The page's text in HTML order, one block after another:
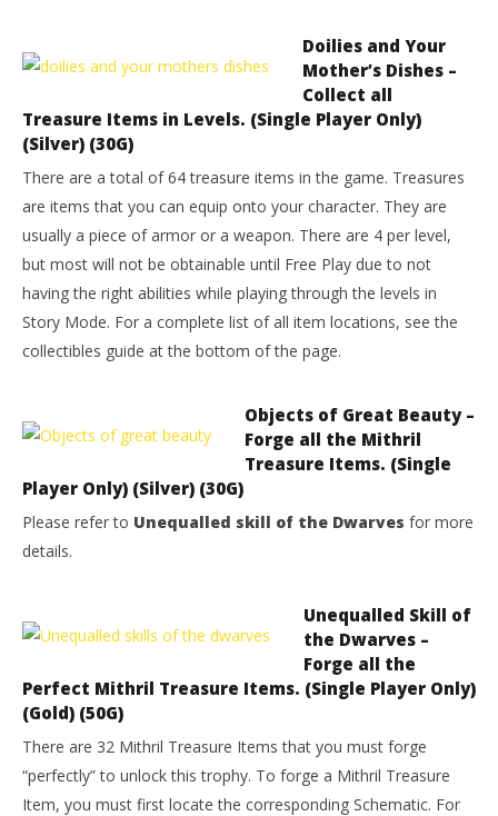
Doilies and Your
Mother’s Dishes –
Collect all
Treasure Items in Levels. (Single Player Only)
(Silver) (30G)
There are a total of 64 treasure items in the game. Treasures
are items that you can equip onto your character. They are
usually a piece of armor or a weapon. There are 4 per level,
but most will not be obtainable until Free Play due to not
having the right abilities while playing through the levels in
Story Mode. For a complete list of all item locations, see the
collectibles guide at the bottom of the page.
Objects of Great Beauty –
Forge all the Mithril
Treasure Items. (Single
Player Only) (Silver) (30G)
Please refer to Unequalled skill of the Dwarves for more
details.
Unequalled Skill of
the Dwarves –
Forge all the
Perfect Mithril Treasure Items. (Single Player Only)
(Gold) (50G)
There are 32 Mithril Treasure Items that you must forge
“perfectly” to unlock this trophy. To forge a Mithril Treasure
Item, you must first locate the corresponding Schematic. For